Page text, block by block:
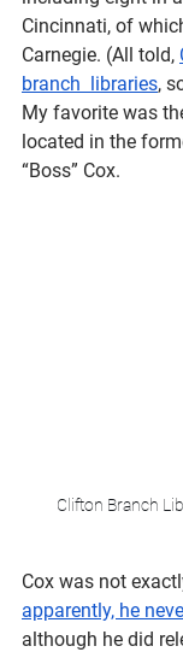
Cincinnati, of
Carnegie. (All told,
branch  libraries,
My favorite was
located in the
“Boss” Cox.
Clifton Branch
Cox was not
apparently, he
although he did